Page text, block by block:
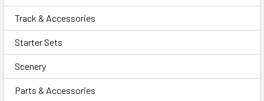
Track & Accessories
Starter Sets
Scenery
Parts & Accessories